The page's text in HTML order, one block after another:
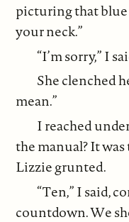
picturing that
your neck.”
“I’m sorry,” I
She clenched
mean.”
I reached
the manual? It
Lizzie grunted.
“Ten,” I said,
countdown. We